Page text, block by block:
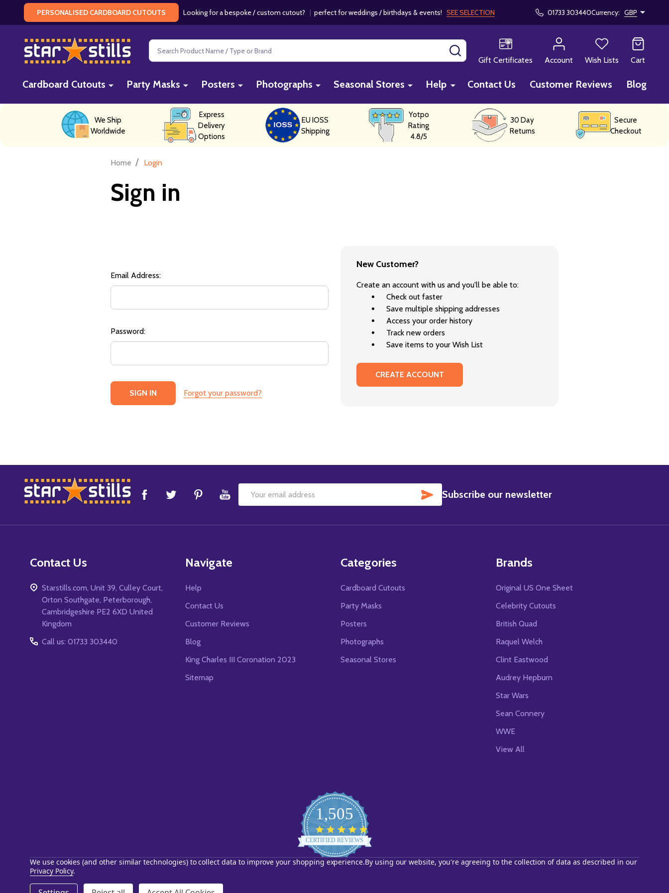
PERSONALISED CARDBOARD CUTOUTS Looking for a bespoke / custom cutout? | perfect for weddings / birthdays & events! SEE SELECTION 01733 303440Currency: GBP
Search
Gift Certificates
Account Wish Lists Cart
Cardboard Cutouts Party Masks Posters Photographs Seasonal Stores Help Contact Us Customer Reviews Blog
We Ship
Worldwide
Express
Delivery
Options
EU IOSS
Shipping
Yotpo
Rating
4.8/5
30 Day
Returns
Secure
Checkout
Home / Login
Sign in
Email Address:
Password:
Forgot your password?
New Customer?
Create an account with us and you'll be able to:
Check out faster
Save multiple shipping addresses
Access your order history
Track new orders
Save items to your Wish List
CREATE ACCOUNT
Footer
Start
Email
SUBSCRIBE
Subscribe our newsletter
Contact Us
Starstills.com, Unit 39, Culley Court,
Orton Southgate, Peterborough,
Cambridgeshire PE2 6XD United
Kingdom
Call us: 01733 303440
Navigate
Help
Contact Us
Customer Reviews
Blog
King Charles III Coronation 2023
Sitemap
Categories
Cardboard Cutouts
Party Masks
Posters
Photographs
Seasonal Stores
Brands
Original US One Sheet
Celebrity Cutouts
British Quad
Raquel Welch
Clint Eastwood
Audrey Hepburn
Star Wars
Sean Connery
WWE
View All
1,505
star
rating
CERTIFIED REVIEWS
Powered by YOTPO
© 2026 Starstills.com.
We use cookies (and other similar technologies) to collect data to improve your shopping experience.By using our website, you're agreeing to the collection of data as described in our
Privacy Policy.